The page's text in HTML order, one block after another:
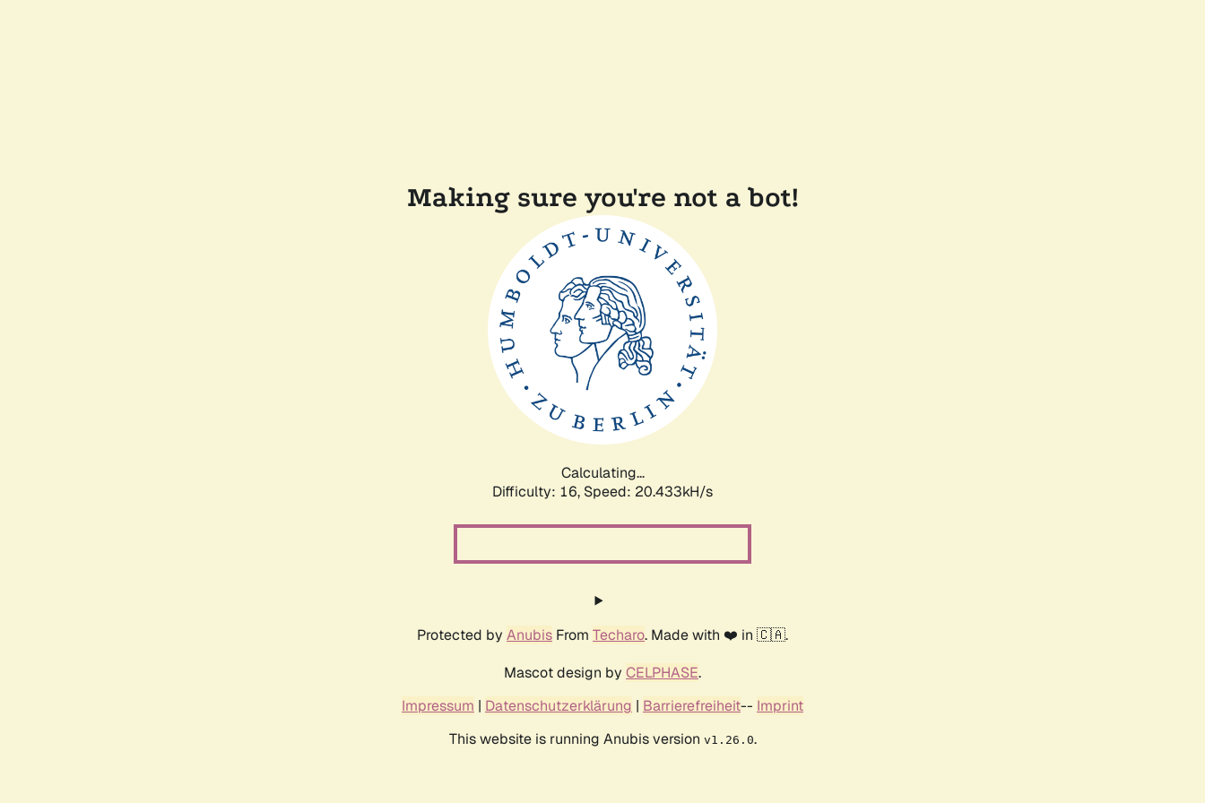
Making sure you're not a bot!
Calculating...
Difficulty: 16, Speed: 20.433kH/s
Protected by Anubis From Techaro. Made with ❤️ in 🇨🇦.
Mascot design by CELPHASE.
Impressum | Datenschutzerklärung | Barrierefreiheit-- Imprint
This website is running Anubis version v1.26.0.